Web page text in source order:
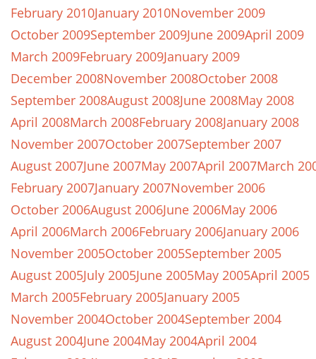
February 2010January 2010November 2009
October 2009September 2009June 2009April 2009
March 2009February 2009January 2009
December 2008November 2008October 2008
September 2008August 2008June 2008May 2008
April 2008March 2008February 2008January 2008
November 2007October 2007September 2007
August 2007June 2007May 2007April 2007March
February 2007January 2007November 2006
October 2006August 2006June 2006May 2006
April 2006March 2006February 2006January 2006
November 2005October 2005September 2005
August 2005July 2005June 2005May 2005April 2005
March 2005February 2005January 2005
November 2004October 2004September 2004
August 2004June 2004May 2004April 2004